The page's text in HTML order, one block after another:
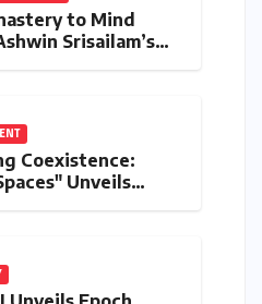
to Mind
Srisailam’s
Coexistence:
Unveils